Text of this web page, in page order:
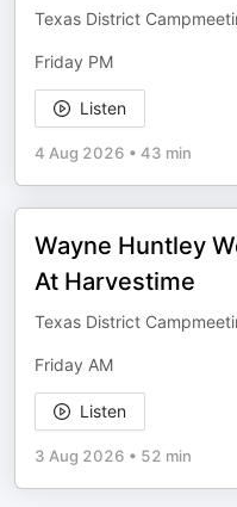
Texas District
Friday PM
Listen
4 Aug 2026 • 43 min
Wayne Huntley
At Harvestime
Texas District
Friday AM
Listen
3 Aug 2026 • 52 min